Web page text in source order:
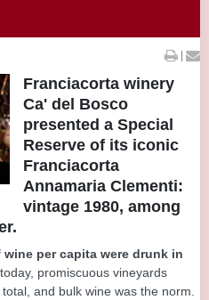
|
Franciacorta winery
Ca' del Bosco
presented a Special
Reserve of its iconic
Franciacorta
Annamaria Clementi:
vintage 1980, among
per capita were drunk in
promiscuous vineyards
and bulk wine was the norm.